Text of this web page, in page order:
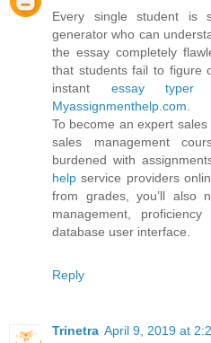
Every single student is
generator who can
the essay completely
that students fail to figure
instant essay typer
Myassignmenthelp.com.
To become an expert
sales management
burdened with
help service providers
from grades, you’ll also
management,
database user interface.
Reply
Trinetra April 9, 2019 at